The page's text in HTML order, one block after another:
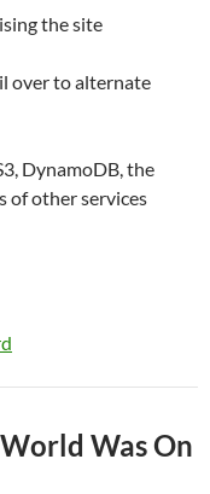
the site
over to alternate
DynamoDB, the
of other services
Was On